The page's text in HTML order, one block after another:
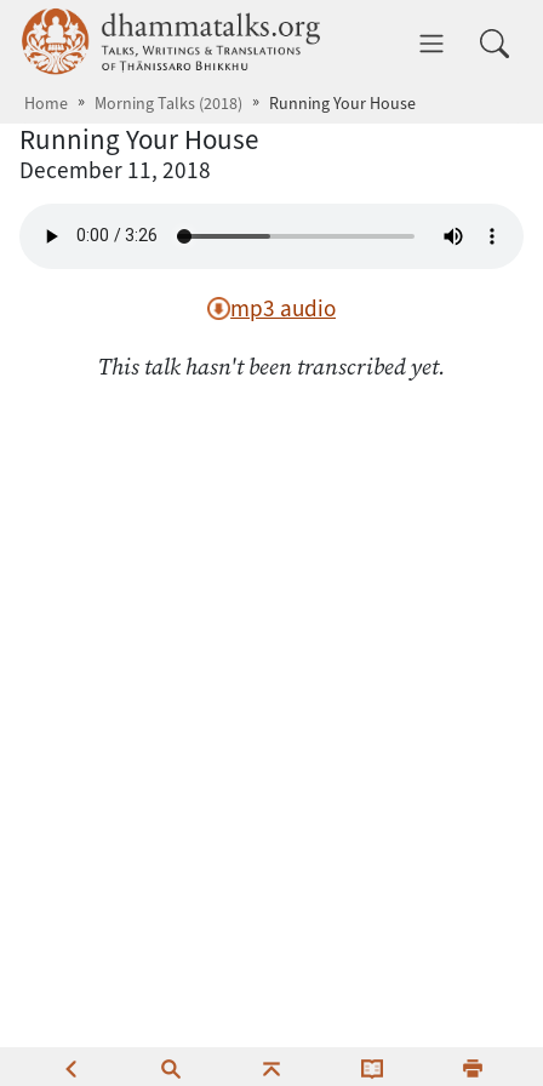
Skip to main content dhammatalks.org
Home Morning Talks (2018) Running Your House
Running Your House
December 11, 2018
mp3 audio
This talk hasn't been transcribed yet.